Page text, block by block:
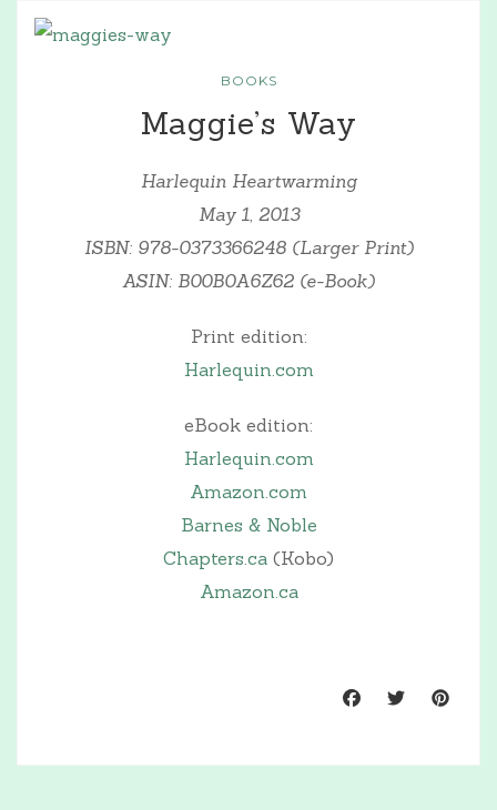
BOOKS
Maggie’s Way
Harlequin Heartwarming
May 1, 2013
ISBN: 978-0373366248 (Larger Print)
ASIN: B00B0A6Z62 (e-Book)
Print edition:
Harlequin.com
eBook edition:
Harlequin.com
Amazon.com
Barnes & Noble
Chapters.ca (Kobo)
Amazon.ca